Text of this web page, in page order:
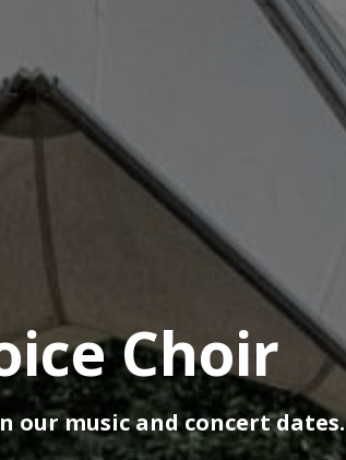
Choir
our music and concert dates.